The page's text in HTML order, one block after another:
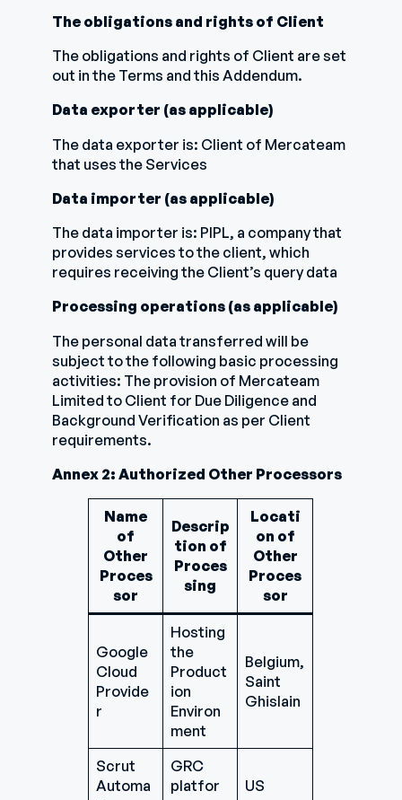
The obligations and rights of Client
The obligations and rights of Client are set
out in the Terms and this Addendum.
Data exporter (as applicable)
The data exporter is: Client of Mercateam
that uses the Services
Data importer (as applicable)
The data importer is: PIPL, a company that
provides services to the client, which
requires receiving the Client’s query data
Processing operations (as applicable)
The personal data transferred will be
subject to the following basic processing
activities: The provision of Mercateam
Limited to Client for Due Diligence and
Background Verification as per Client
requirements.
Annex 2: Authorized Other Processors
Name
of
Other
Proces
sor
Descrip
tion of
Proces
sing
Locati
on of
Other
Proces
sor
Google
Cloud
Provide
r
Hosting
the
Product
ion
Environ
ment
Belgium,
Saint
Ghislain
Scrut
Automa
GRC
platfor
US